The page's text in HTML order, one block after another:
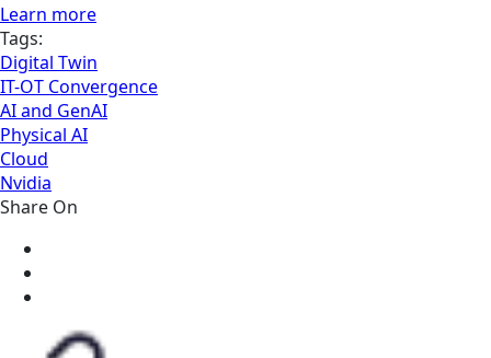
Learn more
Tags:
Digital Twin
IT-OT Convergence
AI and GenAI
Physical AI
Cloud
Nvidia
Share On